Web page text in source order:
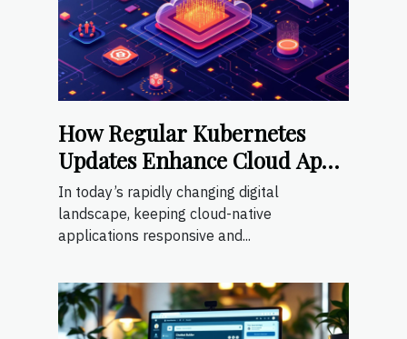
How Regular Kubernetes
Updates Enhance Cloud App
Scalability
In today’s rapidly changing digital
landscape, keeping cloud-native
applications responsive and...